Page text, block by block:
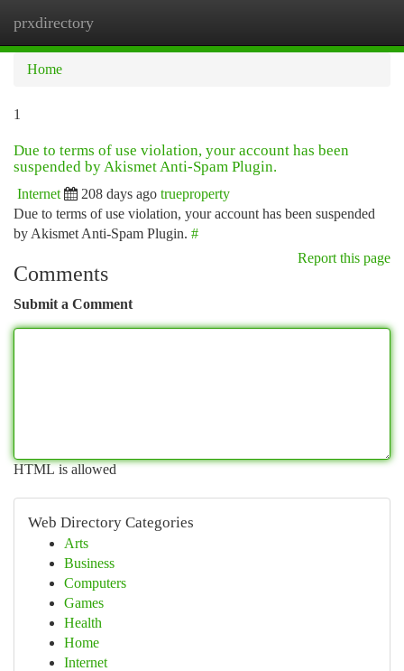
prxdirectory
Home
1
Due to terms of use violation, your account has been
suspended by Akismet Anti-Spam Plugin.
Internet 208 days ago trueproperty
Due to terms of use violation, your account has been suspended
by Akismet Anti-Spam Plugin. #
Report this page
Comments
Submit a Comment
HTML is allowed
Web Directory Categories
Arts
Business
Computers
Games
Health
Home
Internet